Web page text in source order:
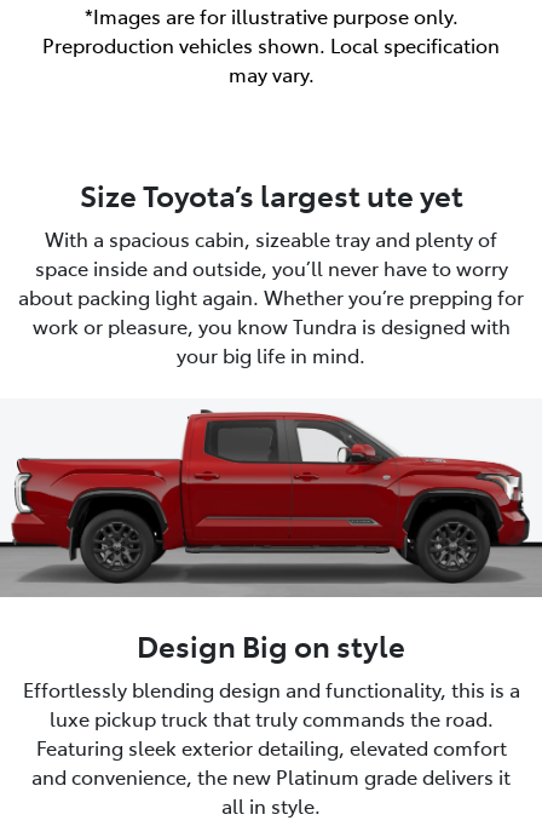
*Images are for illustrative purpose only.
Preproduction vehicles shown. Local specification
may vary.
Size Toyota’s largest ute yet
With a spacious cabin, sizeable tray and plenty of
space inside and outside, you’ll never have to worry
about packing light again. Whether you’re prepping for
work or pleasure, you know Tundra is designed with
your big life in mind.
Design Big on style
Effortlessly blending design and functionality, this is a
luxe pickup truck that truly commands the road.
Featuring sleek exterior detailing, elevated comfort
and convenience, the new Platinum grade delivers it
all in style.